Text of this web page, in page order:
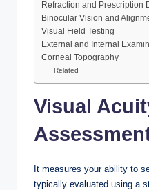
Refraction and Prescription
Binocular Vision and
Visual Field Testing
External and Internal
Corneal Topography
Related
Visual
It measures your ability to
typically evaluated using a